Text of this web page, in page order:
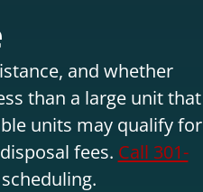
and whether
than a large unit that
units may qualify for
fees. Call 301-